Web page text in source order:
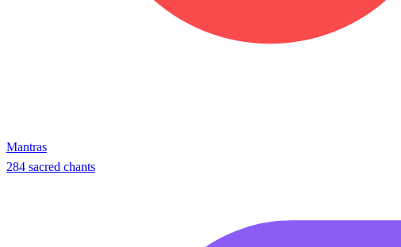
Mantras
284 sacred chants